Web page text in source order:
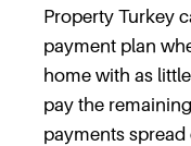
Property Turkey
payment plan
home with as
pay the
payments